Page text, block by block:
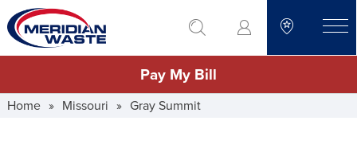
Skip
to
main
go to search
Pay My Bill
Home » Missouri » Gray Summit